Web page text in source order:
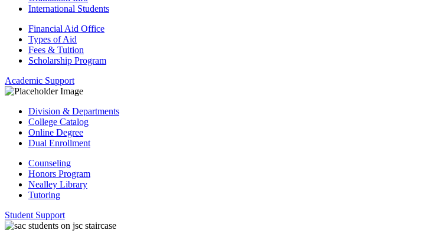
International Students
Financial Aid Office
Types of Aid
Fees & Tuition
Scholarship Program
Academic Support
Division & Departments
College Catalog
Online Degree
Dual Enrollment
Counseling
Honors Program
Nealley Library
Tutoring
Student Support